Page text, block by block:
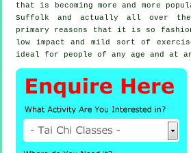
that is becoming more and more
Suffolk and actually all over
primary reasons that it is so
low impact and mild sort of
ideal for people of any age and at